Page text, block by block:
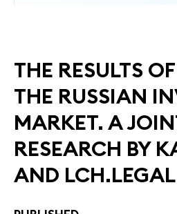
THE RESULTS
THE RUSSIAN
MARKET. A
RESEARCH BY
AND LCH.LEGAL